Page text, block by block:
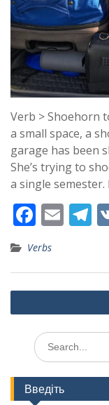
Verb > Shoehorn
a small space, a
garage has been
She’s trying to
a single semester.
F
ac
e
b
o
k
E
l
T
Verbs
Posts
navigation
Search
for:
Введіть